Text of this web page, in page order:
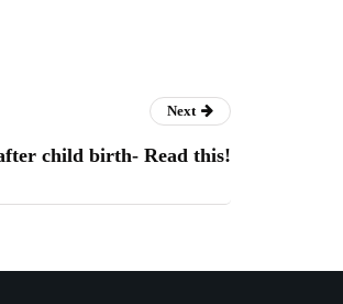
Next
child birth- Read this!